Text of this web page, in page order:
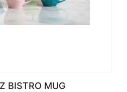
BISTRO MUG